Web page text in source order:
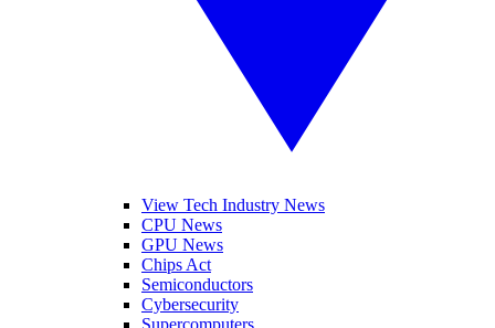
View Tech Industry News
CPU News
GPU News
Chips Act
Semiconductors
Cybersecurity
Supercomputers